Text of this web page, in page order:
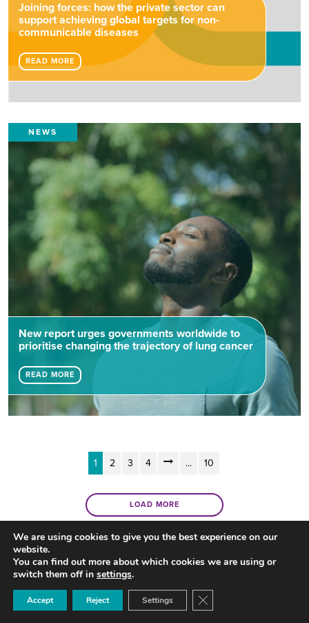
Joining forces: how the private sector can
support achieving global targets for non-
communicable diseases
READ MORE
NEWS
New report urges governments worldwide to
prioritise changing the trajectory of lung cancer
READ MORE
1 2 3 4 ... 10
LOAD MORE
We are using cookies to give you the best experience on our
website.
You can find out more about which cookies we are using or
switch them off in settings.
Accept Reject Settings Close GDPR Cookie